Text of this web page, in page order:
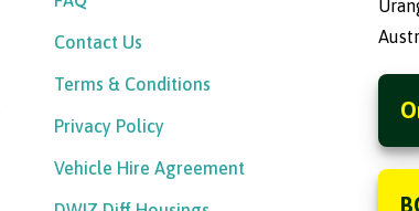
Contact Us
Terms & Conditions
Privacy Policy
Vehicle Hire Agreement